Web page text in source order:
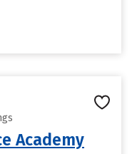
Academy